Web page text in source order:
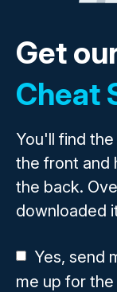
Get
Cheat
You'll find
the front and
the back.
downloaded
Yes, send
me up for